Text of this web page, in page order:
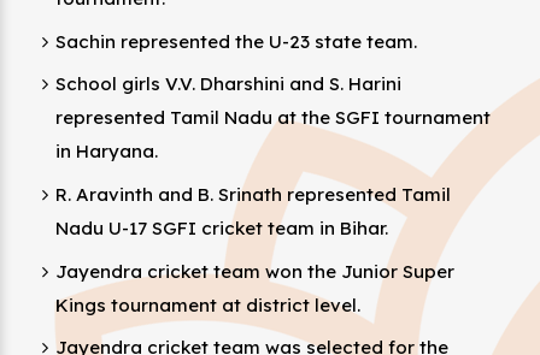
Sachin represented the U-23 state team.
School girls V.V. Dharshini and S. Harini
represented Tamil Nadu at the SGFI tournament
in Haryana.
R. Aravinth and B. Srinath represented Tamil
Nadu U-17 SGFI cricket team in Bihar.
Jayendra cricket team won the Junior Super
Kings tournament at district level.
Jayendra cricket team was selected for the